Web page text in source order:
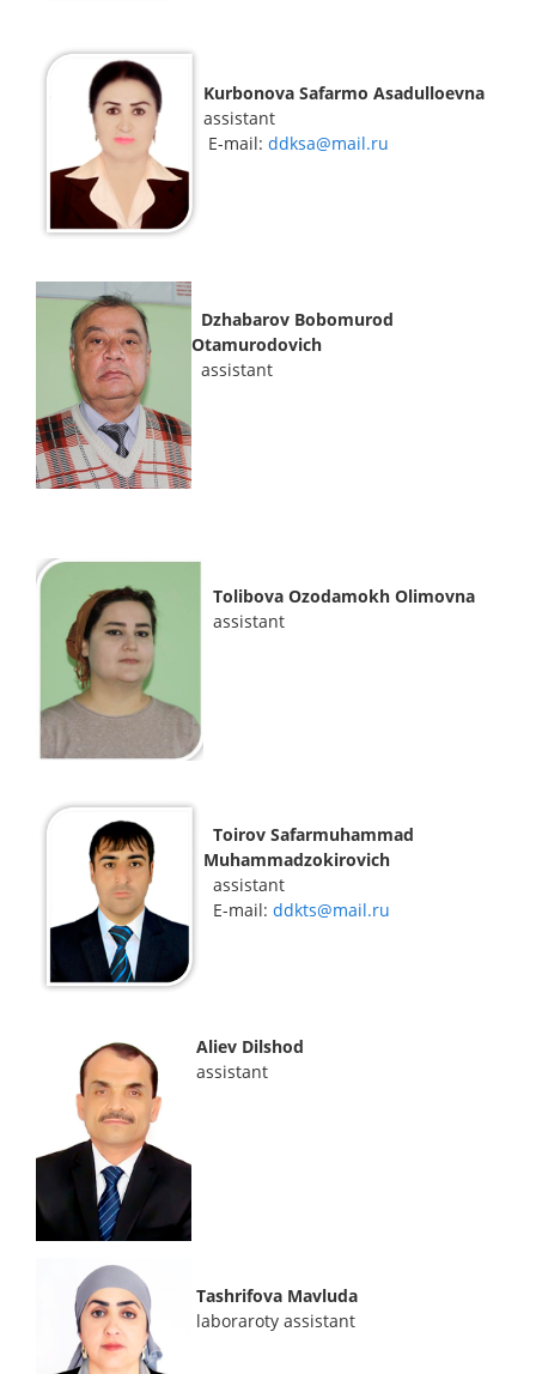
Kurbonova Safarmo Asadulloevna
assistant
E-mail: ddksa@mail.ru
Dzhabarov Bobomurod
Otamurodovich
assistant
Tolibova Ozodamokh Olimovna
assistant
Toirov Safarmuhammad
Muhammadzokirovich
assistant
E-mail: ddkts@mail.ru
Aliev Dilshod
assistant
Tashrifova Mavluda
laboraroty assistant